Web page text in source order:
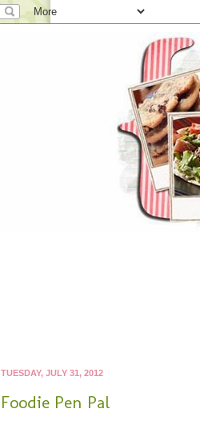
TUESDAY, JULY 31, 2012
Foodie Pen Pal